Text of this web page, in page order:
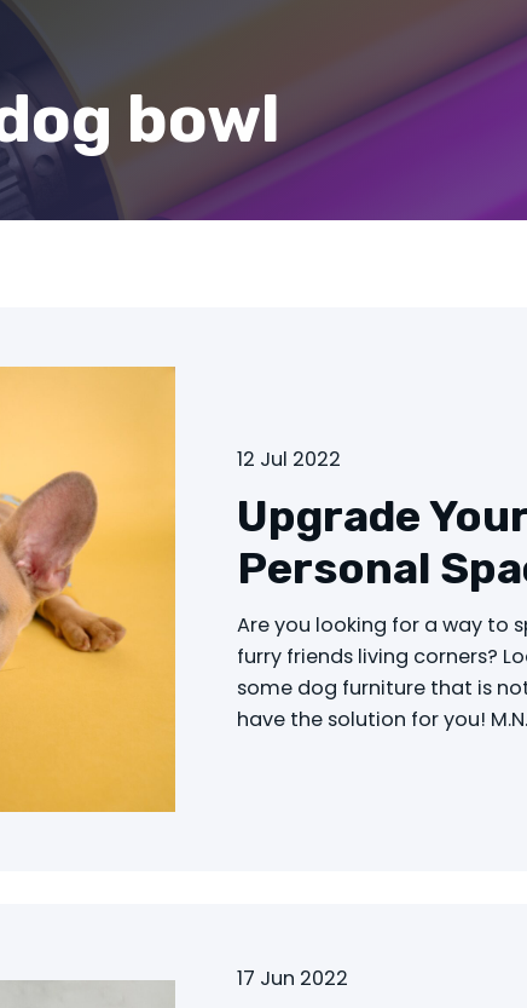
bowl
12 Jul 2022
Upgrade
Personal
Are you looking for a way to
furry friends living corners?
some dog furniture that is
have the solution for you!
17 Jun 2022